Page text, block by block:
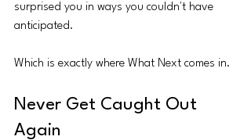
surprised you in ways you couldn't have
anticipated.
Which is exactly where What Next comes in.
Never Get Caught Out
Again